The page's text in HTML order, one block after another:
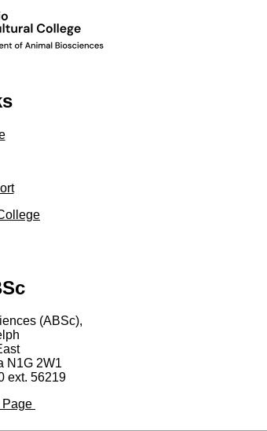
(ABSc),
N1G 2W1
ext. 56219
Page